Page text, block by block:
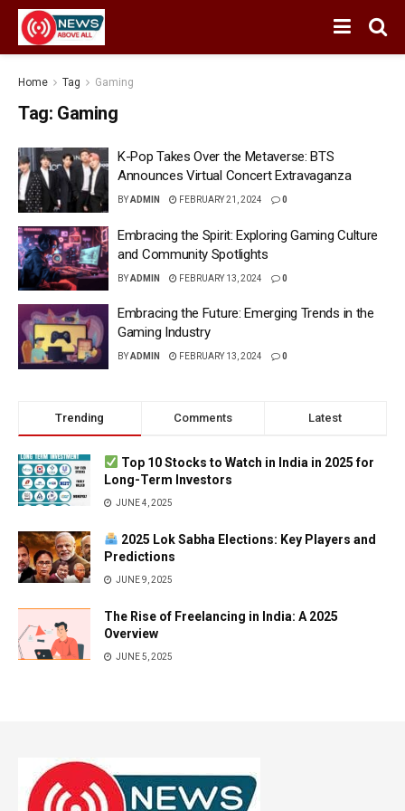
Home Tag Gaming
Tag: Gaming
K-Pop Takes Over the Metaverse: BTS
Announces Virtual Concert Extravaganza
BYADMIN FEBRUARY 21, 2024 0
Embracing the Spirit: Exploring Gaming Culture
and Community Spotlights
BYADMIN FEBRUARY 13, 2024 0
Embracing the Future: Emerging Trends in the
Gaming Industry
BYADMIN FEBRUARY 13, 2024 0
Trending Comments Latest
Top 10 Stocks to Watch in India in 2025 for
Long-Term Investors
JUNE 4, 2025
2025 Lok Sabha Elections: Key Players and
Predictions
JUNE 9, 2025
The Rise of Freelancing in India: A 2025
Overview
JUNE 5, 2025